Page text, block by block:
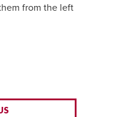
from the left